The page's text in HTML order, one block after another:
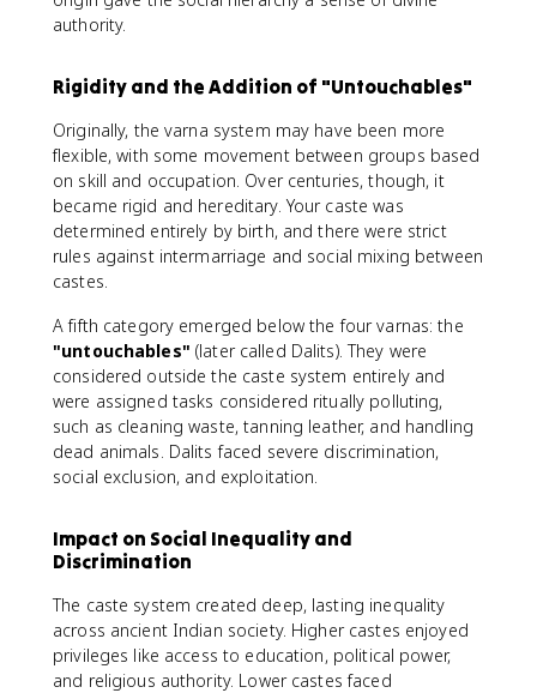
authority.
Rigidity and the Addition of "Untouchables"
Originally, the varna system may have been more
flexible, with some movement between groups based
on skill and occupation. Over centuries, though, it
became rigid and hereditary. Your caste was
determined entirely by birth, and there were strict
rules against intermarriage and social mixing between
castes.
A fifth category emerged below the four varnas: the
"untouchables" (later called Dalits). They were
considered outside the caste system entirely and
were assigned tasks considered ritually polluting,
such as cleaning waste, tanning leather, and handling
dead animals. Dalits faced severe discrimination,
social exclusion, and exploitation.
Impact on Social Inequality and
Discrimination
The caste system created deep, lasting inequality
across ancient Indian society. Higher castes enjoyed
privileges like access to education, political power,
and religious authority. Lower castes faced